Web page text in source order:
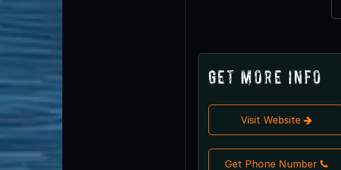
Get More Info
Visit Website
Get Phone Number